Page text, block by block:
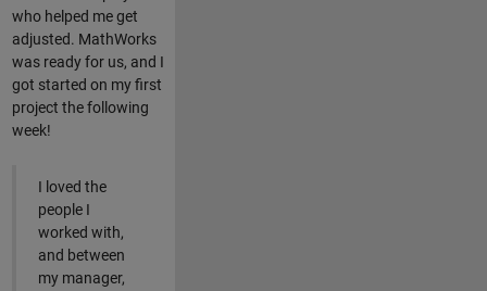
who helped me get
adjusted. MathWorks
was ready for us, and I
got started on my first
project the following
week!
I loved the
people I
worked with,
and between
my manager,